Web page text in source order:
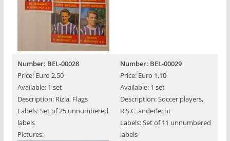
Number: BEL-00028
Price: Euro 2,50
Available: 1 set
Description: Rizla, Flags
Labels: Set of 25 unnumbered
labels
Pictures:
Number: BEL-00029
Price: Euro 1,10
Available: 1 set
Description: Soccer players,
R.S.C. anderlecht
Labels: Set of 11 unnumbered
labels